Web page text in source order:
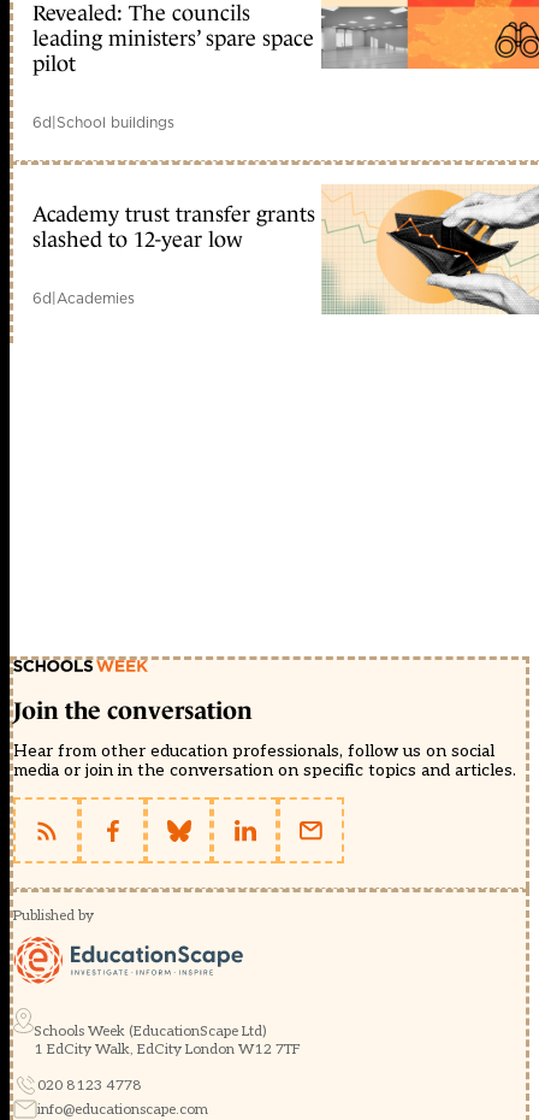
Revealed: The councils
leading ministers’ spare space
pilot
6d|School buildings
Academy trust transfer grants
slashed to 12-year low
6d|Academies
Join the conversation
Hear from other education professionals, follow us on social
media or join in the conversation on specific topics and articles.
Published by
Schools Week (EducationScape Ltd)
1 EdCity Walk, EdCity London W12 7TF
020 8123 4778
info@educationscape.com